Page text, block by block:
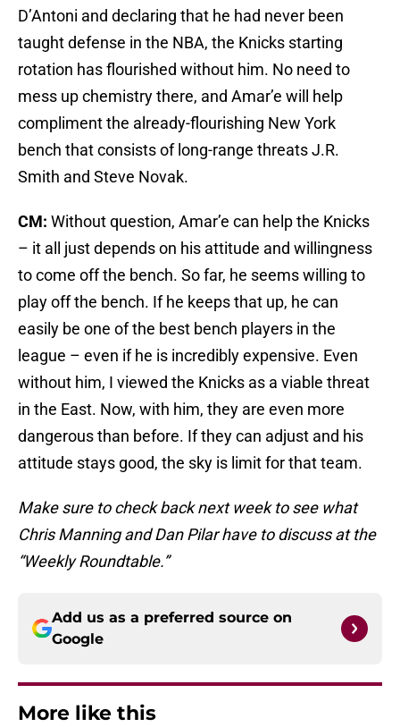
D’Antoni and declaring that he had never been
taught defense in the NBA, the Knicks starting
rotation has flourished without him. No need to
mess up chemistry there, and Amar’e will help
compliment the already-flourishing New York
bench that consists of long-range threats J.R.
Smith and Steve Novak.
CM: Without question, Amar’e can help the Knicks
– it all just depends on his attitude and willingness
to come off the bench. So far, he seems willing to
play off the bench. If he keeps that up, he can
easily be one of the best bench players in the
league – even if he is incredibly expensive. Even
without him, I viewed the Knicks as a viable threat
in the East. Now, with him, they are even more
dangerous than before. If they can adjust and his
attitude stays good, the sky is limit for that team.
Make sure to check back next week to see what
Chris Manning and Dan Pilar have to discuss at the
“Weekly Roundtable.”
Add us as a preferred source on
Google
More like this